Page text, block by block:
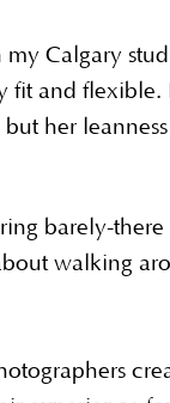
Calgary
fit and flexible.
her
barely-
walking